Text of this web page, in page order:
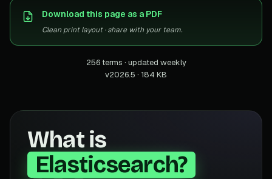
Download this page as a PDF
Clean print layout · share with your team.
256 terms · updated weekly
v2026.5 · 184 KB
What is
Elasticsearch?